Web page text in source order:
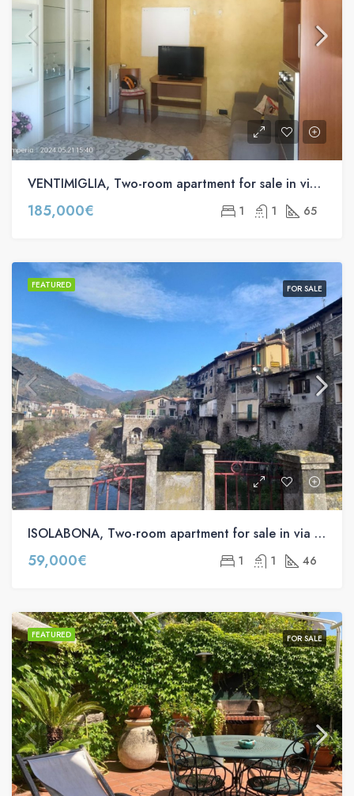
VENTIMIGLIA, Two-room apartment for sale in via Roma s.n.c
185,000€ 1 1 65
FEATURED FOR SALE
ISOLABONA, Two-room apartment for sale in via Gioberti s.n.c
59,000€ 1 1 46
FEATURED FOR SALE